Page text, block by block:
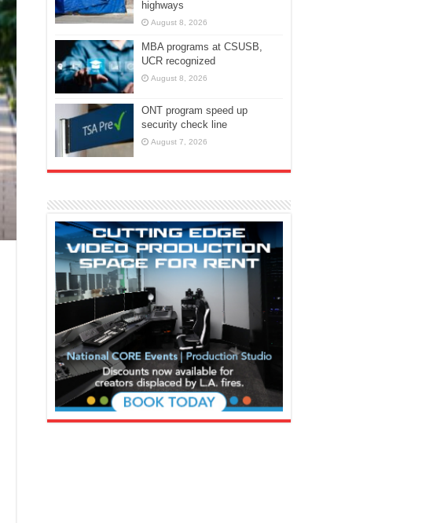
highways
August 8, 2026
MBA programs at CSUSB,
UCR recognized
August 8, 2026
ONT program speed up
security check line
August 7, 2026